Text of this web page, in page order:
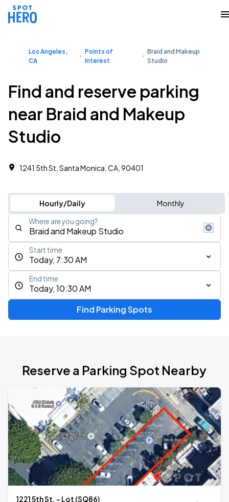
Los Angeles,
CA
Points of
Interest
Braid and Makeup
Studio
Find and reserve parking
near Braid and Makeup
Studio
1241 5th St, Santa Monica, CA, 90401
Hourly/Daily Monthly
Where are you going?
Today, 7:30 AM
Start time
Today, 10:30 AM
End time
Find Parking Spots
Reserve a Parking Spot Nearby
1221 5th St. - Lot (SQ86)